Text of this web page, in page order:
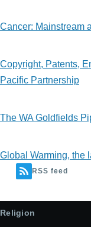
Cancer: Mainstream
Copyright, Patents,
Pacific Partnership
The WA Goldfields
Global Warming, the
RSS feed
Religion